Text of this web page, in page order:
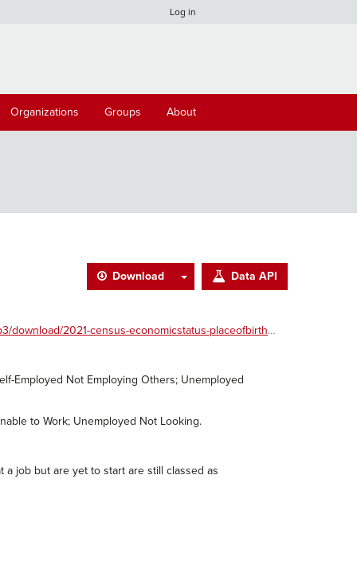
Log in
Organizations Groups About
Download Data API
2021-census-economicstatus-placeofbirth.csv
Employed Not Employing Others; Unemployed
to Work; Unemployed Not Looking.
job but are yet to start are still classed as